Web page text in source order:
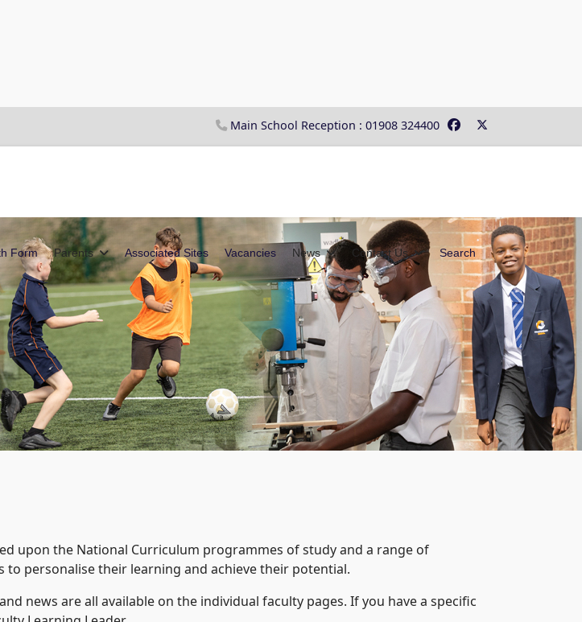
Main School Reception : 01908 324400
Form Parents Associated Sites Vacancies News Contact Us Search
upon the National Curriculum programmes of study and a range of
personalise their learning and achieve their potential.
news are all available on the individual faculty pages. If you have a specific